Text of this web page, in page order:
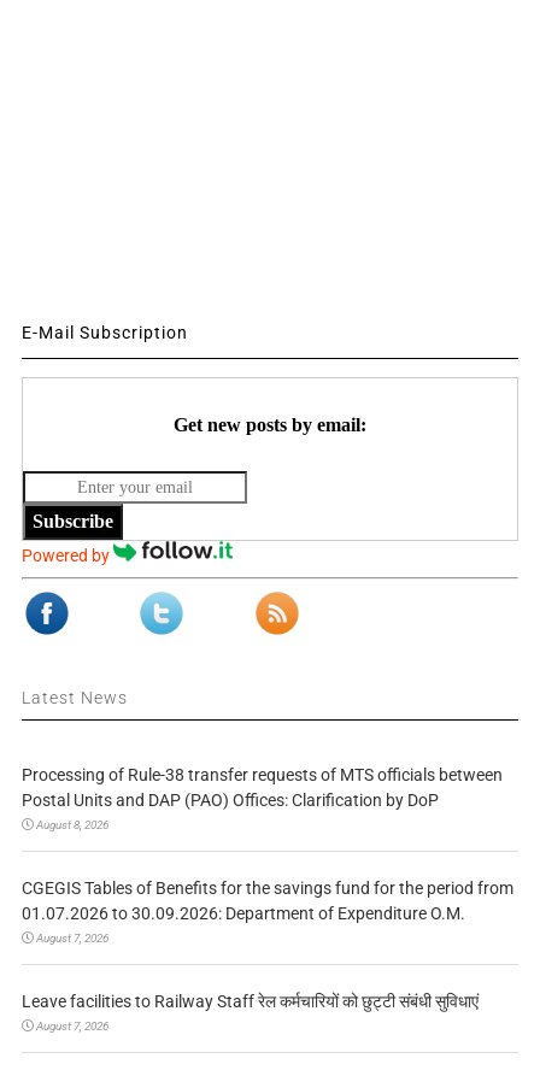
E-Mail Subscription
Get new posts by email:
Subscribe
Powered by
Latest News
Processing of Rule-38 transfer requests of MTS officials between
Postal Units and DAP (PAO) Offices: Clarification by DoP
August 8, 2026
CGEGIS Tables of Benefits for the savings fund for the period from
01.07.2026 to 30.09.2026: Department of Expenditure O.M.
August 7, 2026
Leave facilities to Railway Staff रेल कर्मचारियों को छुट्टी संबंधी सुविधाएं
August 7, 2026